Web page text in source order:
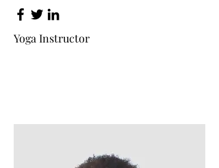
Yoga Instructor